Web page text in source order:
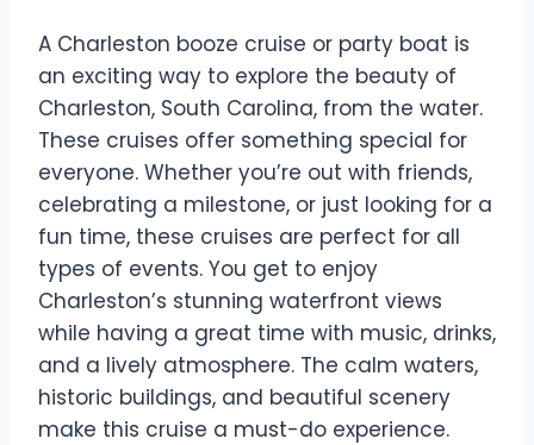
A Charleston booze cruise or party boat is
an exciting way to explore the beauty of
Charleston, South Carolina, from the water.
These cruises offer something special for
everyone. Whether you’re out with friends,
celebrating a milestone, or just looking for a
fun time, these cruises are perfect for all
types of events. You get to enjoy
Charleston’s stunning waterfront views
while having a great time with music, drinks,
and a lively atmosphere. The calm waters,
historic buildings, and beautiful scenery
make this cruise a must-do experience.